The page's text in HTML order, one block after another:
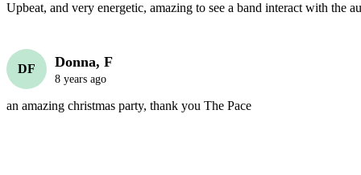
Upbeat, and very energetic, amazing to see a band interact with the
DF Donna, F
8 years ago
an amazing christmas party, thank you The Pace